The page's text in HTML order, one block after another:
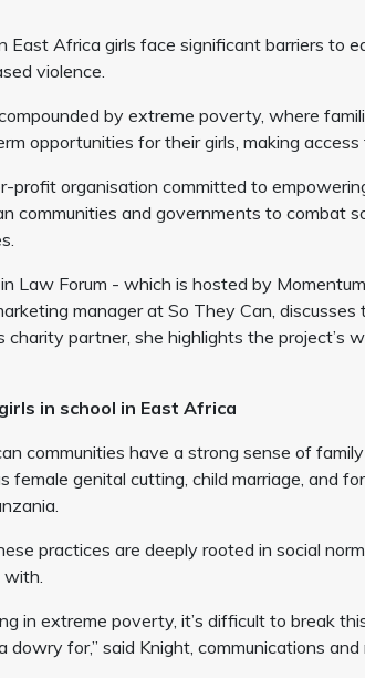
East Africa girls face significant barriers to
violence.
by extreme poverty, where
opportunities for their girls, making access
profit organisation committed to
communities and governments to combat
Law Forum - which is hosted by
manager at So They Can, discusses
charity partner, she highlights the
in school in East Africa
communities have a strong sense of
female genital cutting, child marriage, and
practices are deeply rooted in social
in extreme poverty, it’s difficult to break
for,” said Knight, communications